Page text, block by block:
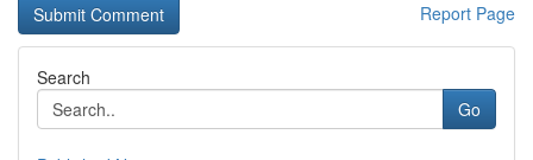
Report Page
Search
Go